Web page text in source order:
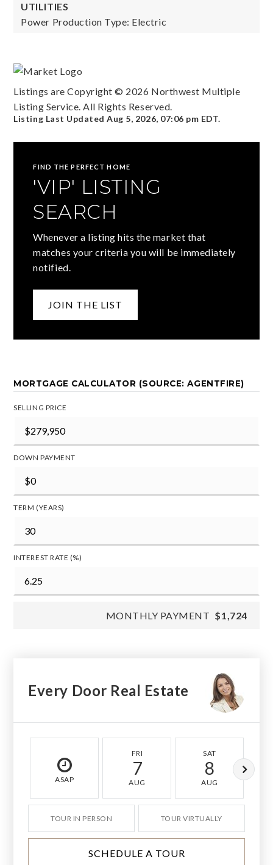
UTILITIES
Power Production Type: Electric
Listings are Copyright © 2026 Northwest Multiple
Listing Service. All Rights Reserved.
Listing Last UpdatedAug 5, 2026, 07:06 pm EDT.
FIND THE PERFECT HOME
'VIP' LISTING
SEARCH
Whenever a listing hits the market that
matches your criteria you will be immediately
notified.
JOIN THE LIST
MORTGAGE CALCULATOR (SOURCE: AGENTFIRE)
SELLING PRICE
DOWN PAYMENT
TERM (YEARS)
INTEREST RATE (%)
MONTHLY PAYMENT $1,724
Every Door Real Estate
ASAP
FRI
7
AUG
SAT
8
AUG
TOUR IN PERSON TOUR VIRTUALLY
SCHEDULE A TOUR